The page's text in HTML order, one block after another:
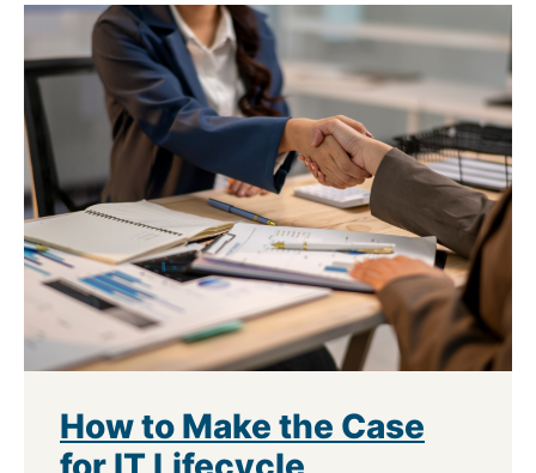
How to Make the Case